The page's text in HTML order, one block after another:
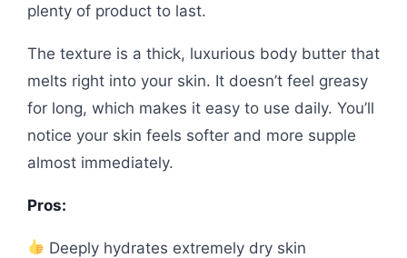
plenty of product to last.
The texture is a thick, luxurious body butter that
melts right into your skin. It doesn’t feel greasy
for long, which makes it easy to use daily. You’ll
notice your skin feels softer and more supple
almost immediately.
Pros:
Deeply hydrates extremely dry skin